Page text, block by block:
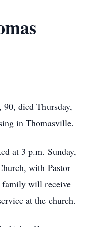
died Thursday,
in Thomasville.
at 3 p.m. Sunday,
with Pastor
family will receive
at the church.